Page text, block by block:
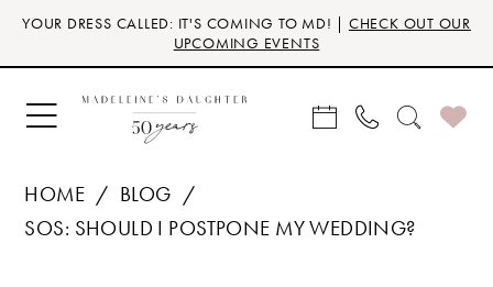
Skip
main
content
Skip
Navigation
Enable
for
visually
impaired
Pause
for
dynamic
content
YOUR DRESS CALLED: IT'S COMING TO MD! | CHECK OUT OUR
UPCOMING EVENTS
HOME
BLOG
SOS: SHOULD I POSTPONE MY WEDDING?